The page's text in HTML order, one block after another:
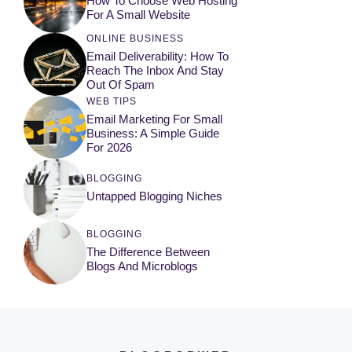
For A Small Website
ONLINE BUSINESS
Email Deliverability: How To
Reach The Inbox And Stay
Out Of Spam
WEB TIPS
Email Marketing For Small
Business: A Simple Guide
For 2026
BLOGGING
Untapped Blogging Niches
BLOGGING
The Difference Between
Blogs And Microblogs